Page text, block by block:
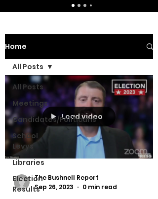
Home
All Posts
Meetings
Candidates/Politicans
School
Levys
Libraries
Election
Results
All Posts
Load video
The Bushnell Report
Sep 26, 2023
0 min read